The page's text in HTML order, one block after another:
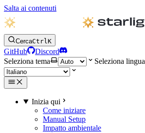
Salta ai contenuti
CercaCtrlK
GitHub
Discord
Seleziona tema
Seleziona lingua
Inizia qui
Come iniziare
Manual Setup
Impatto ambientale